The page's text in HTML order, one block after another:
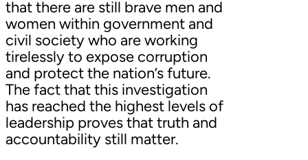
that there are still brave men and
women within government and
civil society who are working
tirelessly to expose corruption
and protect the nation’s future.
The fact that this investigation
has reached the highest levels of
leadership proves that truth and
accountability still matter.